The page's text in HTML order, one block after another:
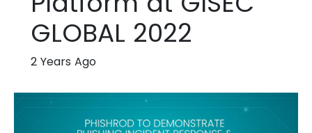
GLOBAL 2022
2 Years Ago